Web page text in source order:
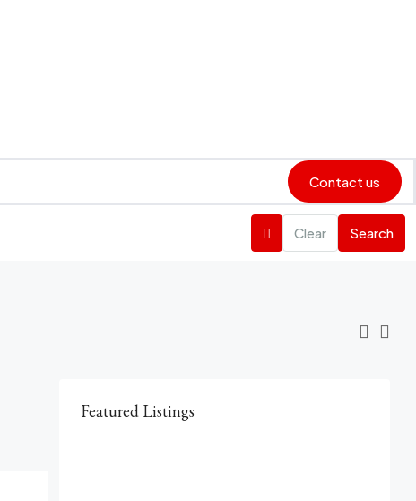
Contact us
Clear Search
Featured Listings